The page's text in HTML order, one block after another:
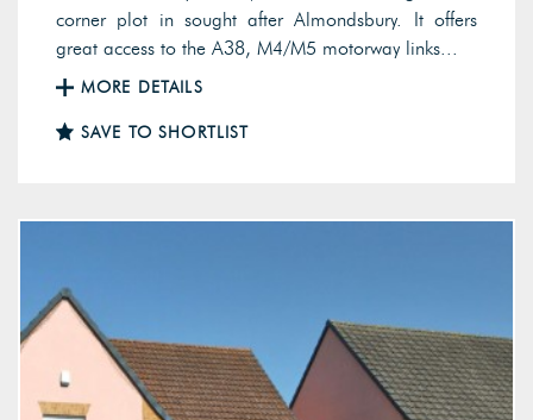
corner plot in sought after Almondsbury. It offers
great access to the A38, M4/M5 motorway links...
MORE DETAILS
SAVE TO SHORTLIST